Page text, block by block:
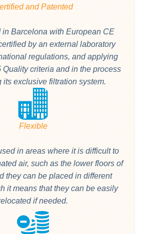
and Patented
in Barcelona with European CE
by an external laboratory
regulations, and applying
Quality criteria and in the process
its exclusive filtration system.
Flexible
in areas where it is difficult to
air, such as the lower floors of
they can be placed in different
it means that they can be easily
if needed.